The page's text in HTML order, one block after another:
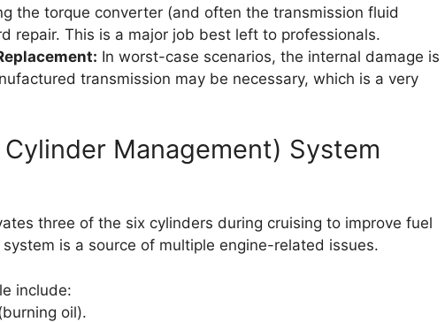
the torque converter (and often the transmission fluid
repair. This is a major job best left to professionals.
In worst-case scenarios, the internal damage is
transmission may be necessary, which is a very
Management) System
three of the six cylinders during cruising to improve fuel
is a source of multiple engine-related issues.
include:
oil).